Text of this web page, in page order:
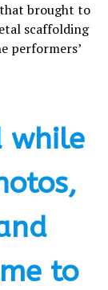
that brought to
scaffolding
performers’
while
to